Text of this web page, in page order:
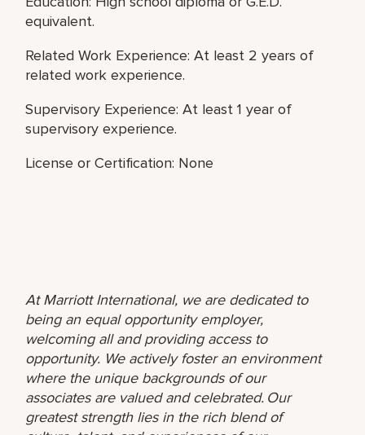
equivalent.
Related Work Experience: At least 2 years of
related work experience.
Supervisory Experience: At least 1 year of
supervisory experience.
License or Certification: None
At Marriott International, we are dedicated to
being an equal opportunity employer,
welcoming all and providing access to
opportunity. We actively foster an environment
where the unique backgrounds of our
associates are valued and celebrated. Our
greatest strength lies in the rich blend of